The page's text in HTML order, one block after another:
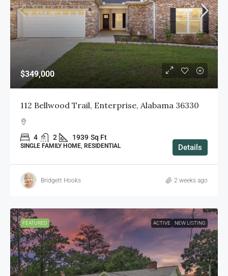
$349,000
112 Bellwood Trail, Enterprise, Alabama 36330
4 2 1939 Sq Ft
SINGLE FAMILY HOME, RESIDENTIAL Details
Bridgett Hooks 2 weeks ago
FEATURED ACTIVE NEW LISTING